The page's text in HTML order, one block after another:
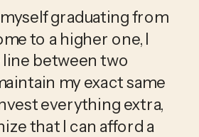
graduating from
to a higher one, I
between two
my exact same
everything extra,